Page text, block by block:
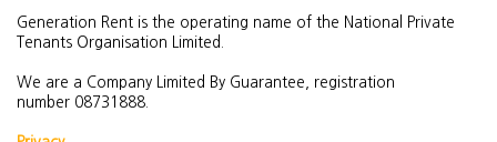
Generation Rent is the operating name of the National Private
Tenants Organisation Limited.
We are a Company Limited By Guarantee, registration
number 08731888.